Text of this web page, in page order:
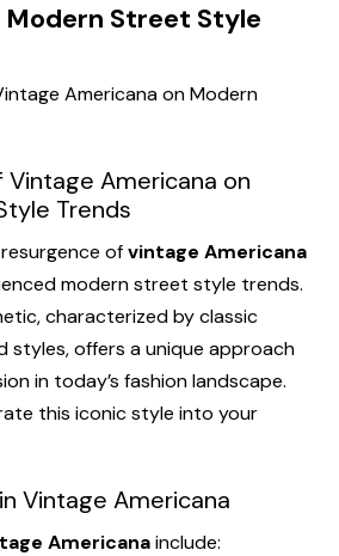
Modern Street Style
Vintage Americana on
Trends
ofvintage Americana
modern street style trends.
characterized by classic
styles, offers a unique approach
in today’s fashion landscape.
this iconic style into your
Vintage Americana
Americanainclude: